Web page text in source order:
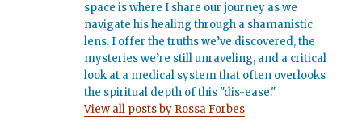
space is where I share our journey as we
navigate his healing through a shamanistic
lens. I offer the truths we’ve discovered, the
mysteries we’re still unraveling, and a critical
look at a medical system that often overlooks
the spiritual depth of this "dis-ease."
View all posts by Rossa Forbes